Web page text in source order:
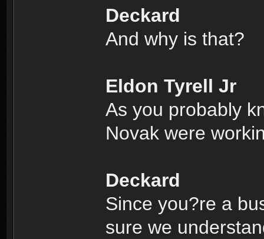
Deckard
And why is that?
Eldon Tyrell Jr
As you probably
Novak were
Deckard
Since you?re a
sure we